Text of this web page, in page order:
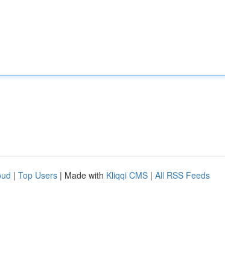
| Top Users | Made with Kliqqi CMS | All RSS Feeds